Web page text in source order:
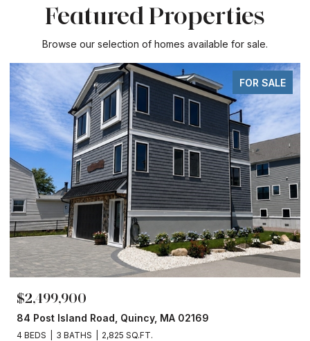
Featured Properties
Browse our selection of homes available for sale.
FOR SALE
$2,499,900
84 Post Island Road, Quincy, MA 02169
4 BEDS 3 BATHS 2,825 SQ.FT.